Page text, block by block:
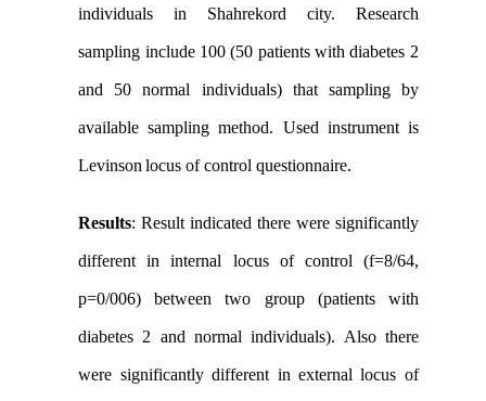
individuals in Shahrekord city. Research
sampling include 100 (50 patients with diabetes 2
and 50 normal individuals) that sampling by
available sampling method. Used instrument is
Levinson locus of control questionnaire.
Results:Result indicated there were significantly
different in internal locus of control (f=8/64,
p=0/006) between two group (patients with
diabetes 2 and normal individuals). Also there
were significantly different in external locus of